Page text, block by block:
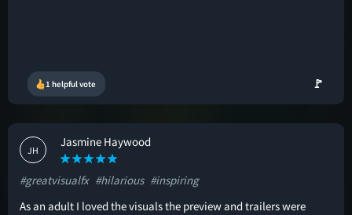
1 helpful vote 🚩
JH
Jasmine Haywood
#greatvisualfx #hilarious #inspiring
As an adult I loved the visuals the preview and trailers were